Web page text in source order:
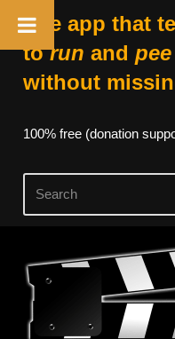
The app that
torun and pee
without
100% free (donation
Skip
content